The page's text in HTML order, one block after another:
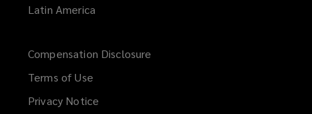
Latin America
Compensation Disclosure
Terms of Use
Privacy Notice